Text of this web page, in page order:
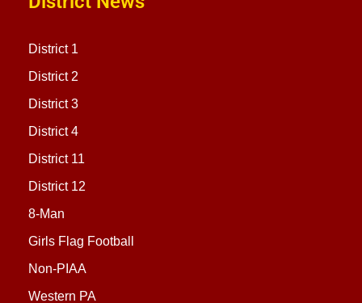
District 1
District 2
District 3
District 4
District 11
District 12
8-Man
Girls Flag Football
Non-PIAA
Western PA